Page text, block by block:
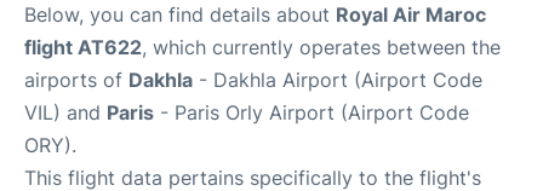
Below, you can find details about Royal Air Maroc
flight AT622, which currently operates between the
airports of Dakhla - Dakhla Airport (Airport Code
VIL) and Paris - Paris Orly Airport (Airport Code
ORY).
This flight data pertains specifically to the flight's